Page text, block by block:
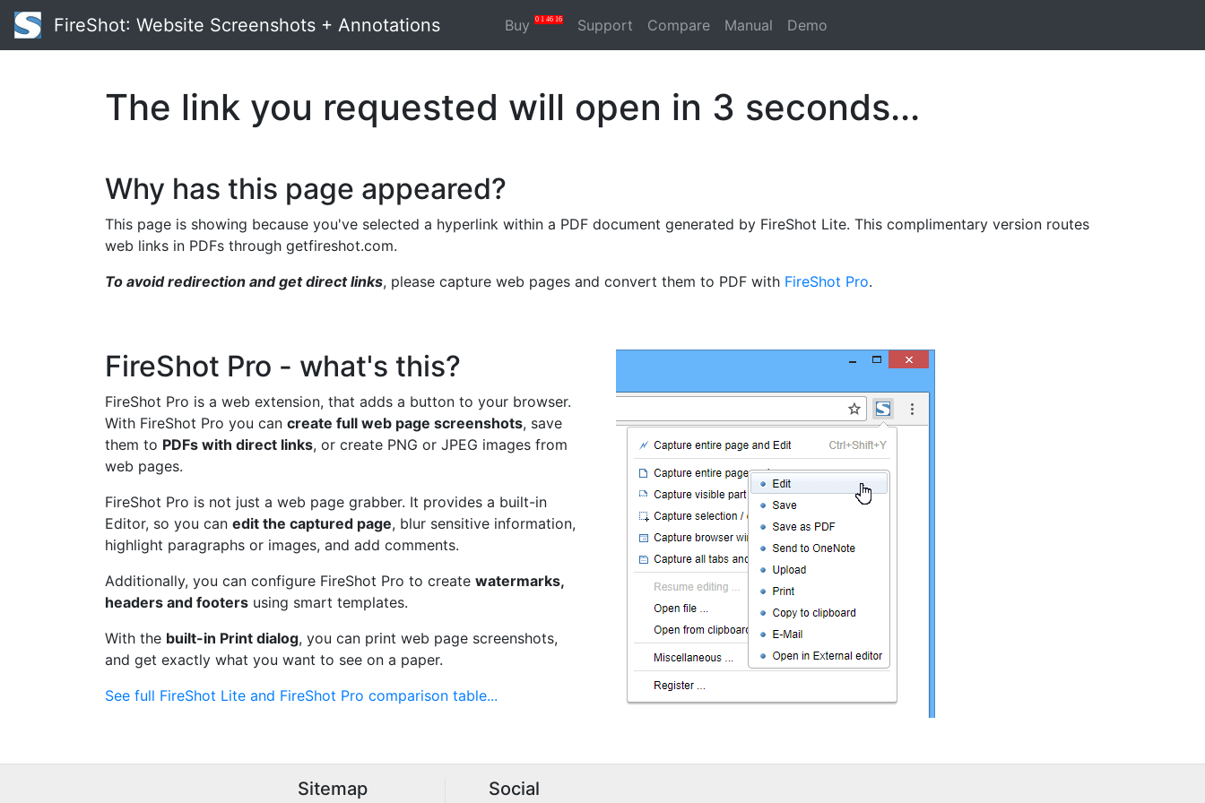
FireShot: Website Screenshots + Annotations Buy 0 1 46 16 Support Compare Manual Demo
The link you requested will open in 3 seconds...
Why has this page appeared?
This page is showing because you've selected a hyperlink within a PDF document generated by FireShot Lite. This complimentary version routes
web links in PDFs through getfireshot.com.
To avoid redirection and get direct links, please capture web pages and convert them to PDF with FireShot Pro.
FireShot Pro - what's this?
FireShot Pro is a web extension, that adds a button to your browser.
With FireShot Pro you can create full web page screenshots, save
them to PDFs with direct links, or create PNG or JPEG images from
web pages.
FireShot Pro is not just a web page grabber. It provides a built-in
Editor, so you can edit the captured page, blur sensitive information,
highlight paragraphs or images, and add comments.
Additionally, you can configure FireShot Pro to create watermarks,
headers and footers using smart templates.
With the built-in Print dialog, you can print web page screenshots,
and get exactly what you want to see on a paper.
See full FireShot Lite and FireShot Pro comparison table...
Sitemap Social